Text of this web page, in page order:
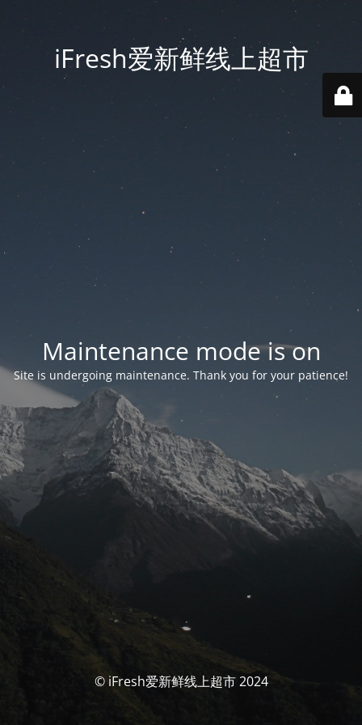
iFresh爱新鲜线上超市
Maintenance mode is on
Site is undergoing maintenance. Thank you for your patience!
© iFresh爱新鲜线上超市 2024